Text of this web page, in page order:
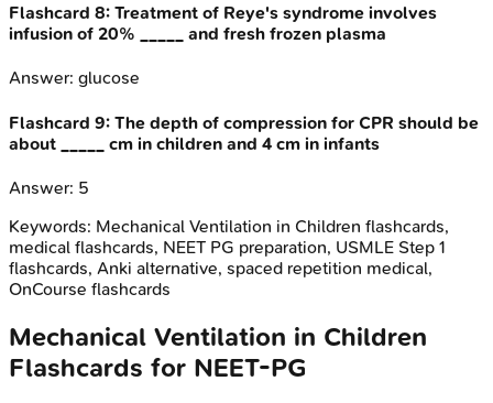
Flashcard 8: Treatment of Reye's syndrome involves
infusion of 20% _____ and fresh frozen plasma
Answer: glucose
Flashcard 9: The depth of compression for CPR should be
about _____ cm in children and 4 cm in infants
Answer: 5
Keywords: Mechanical Ventilation in Children flashcards,
medical flashcards, NEET PG preparation, USMLE Step 1
flashcards, Anki alternative, spaced repetition medical,
OnCourse flashcards
Mechanical Ventilation in Children
Flashcards for NEET-PG